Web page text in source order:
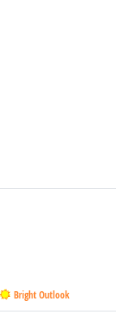
Bright Outlook